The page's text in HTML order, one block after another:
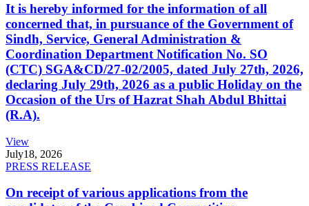
It is hereby informed for the information of all
concerned that, in pursuance of the Government of
Sindh, Service, General Administration &
Coordination Department Notification No. SO
(CTC) SGA&CD/27-02/2005, dated July 27th, 2026,
declaring July 29th, 2026 as a public Holiday on the
Occasion of the Urs of Hazrat Shah Abdul Bhittai
(R.A).
View
July18, 2026
PRESS RELEASE
On receipt of various applications from the